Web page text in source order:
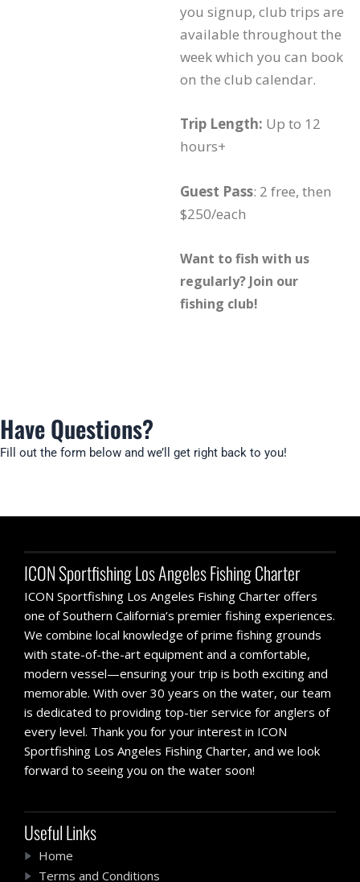
you signup, club trips are
available throughout the
week which you can book
on the club calendar.
Trip Length: Up to 12
hours+
Guest Pass: 2 free, then
$250/each
Want to fish with us
regularly? Join our
fishing club!
Have Questions?
Fill out the form below and we’ll get right back to you!
ICON Sportfishing Los Angeles Fishing Charter
ICON Sportfishing Los Angeles Fishing Charter offers
one of Southern California’s premier fishing experiences.
We combine local knowledge of prime fishing grounds
with state-of-the-art equipment and a comfortable,
modern vessel—ensuring your trip is both exciting and
memorable. With over 30 years on the water, our team
is dedicated to providing top-tier service for anglers of
every level. Thank you for your interest in ICON
Sportfishing Los Angeles Fishing Charter, and we look
forward to seeing you on the water soon!
Useful Links
Home
Terms and Conditions